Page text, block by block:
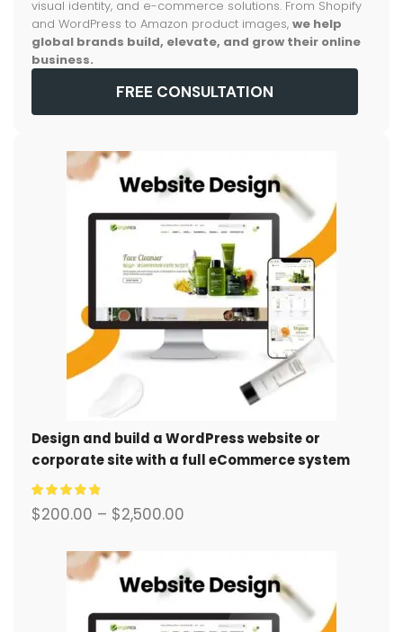
visual identity, and e-commerce solutions. From Shopify
and WordPress to Amazon product images, we help
global brands build, elevate, and grow their online
business.
FREE CONSULTATION
Design and build a WordPress website or
corporate site with a full eCommerce system
for you.
$200.00 – $2,500.00